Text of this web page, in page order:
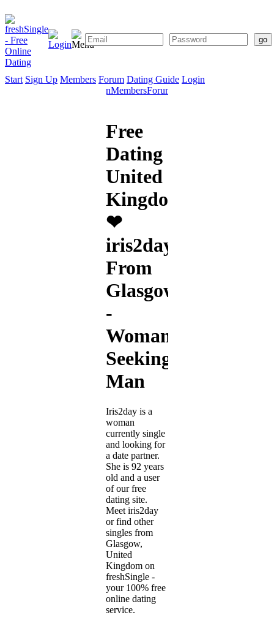
Start Sign Up Members Forum Dating Guide Login
SignMembersForum
Free
Dating
United
Kingdom
❤
iris2day
From
Glasgow
-
Woman
Seeking
Man
Iris2day is a
woman
currently single
and looking for
a date partner.
She is 92 years
old and a user
of our free
dating site.
Meet iris2day
or find other
singles from
Glasgow,
United
Kingdom on
freshSingle -
your 100% free
online dating
service.